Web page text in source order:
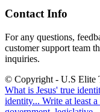
Contact Info
For any questions,
customer support team
inquiries.
© Copyright - U.S Elite
What is Jesus' true
identity... Write at least